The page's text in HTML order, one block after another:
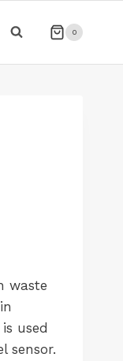
0
waste
used
sensor.